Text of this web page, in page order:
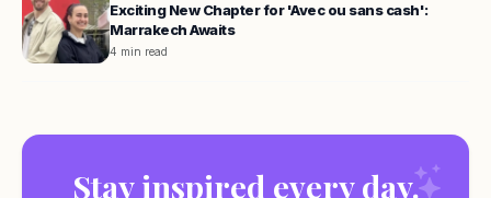
Exciting New Chapter for 'Avec ou sans cash':
Marrakech Awaits
4 min read
Stay inspired every day.